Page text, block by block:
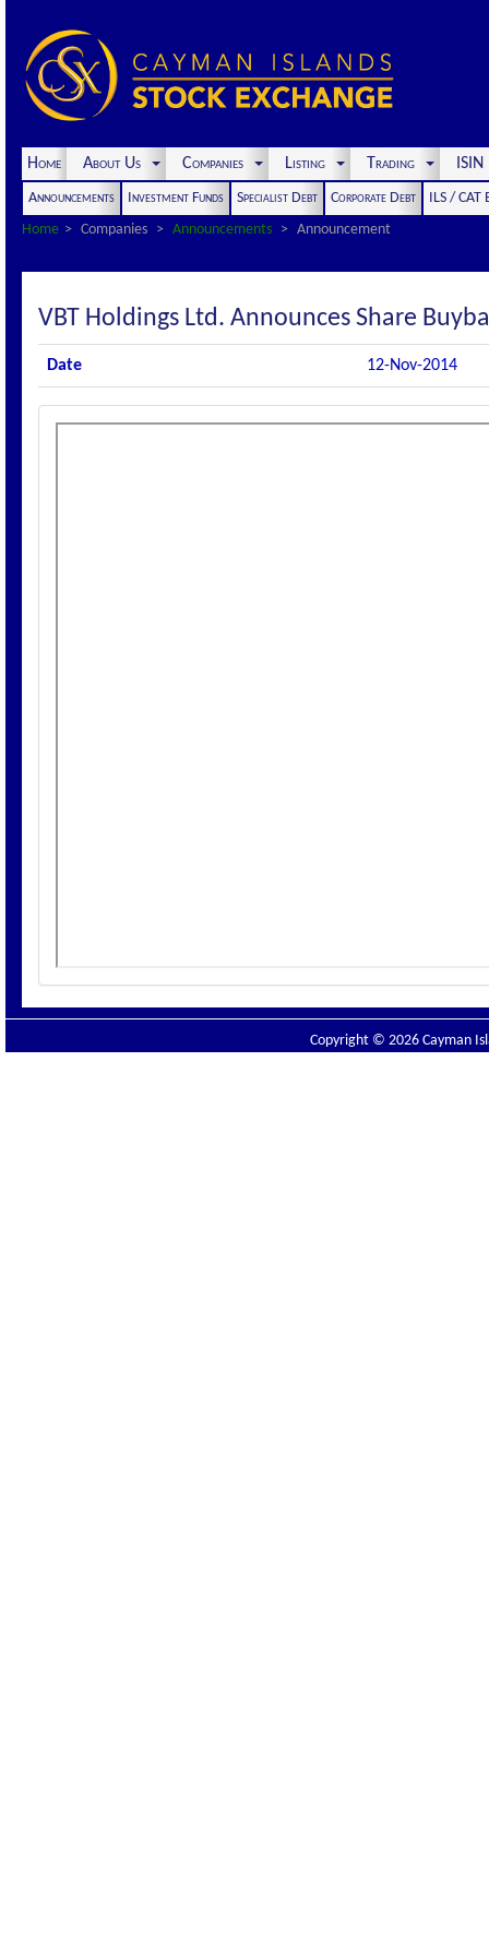
Home About Us Companies Listing Trading
Announcements Investment Funds Specialist Debt Corporate Debt
ILS / CAT
Home
Companies Announcements Announcement
VBT Holdings Ltd. Announces Share
Date 12-Nov-2014
Copyright © 2026 Cayman